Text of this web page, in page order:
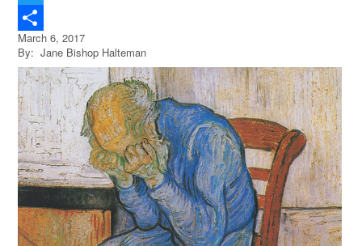
Twitter
Share
March 6, 2017
By: Jane Bishop Halteman